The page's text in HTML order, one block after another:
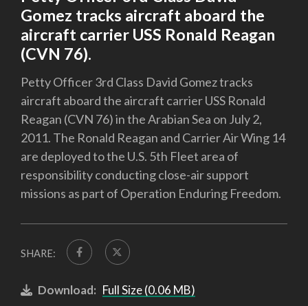
Gomez tracks aircraft aboard the
aircraft carrier USS Ronald Reagan
(CVN 76).
Petty Officer 3rd Class David Gomez tracks
aircraft aboard the aircraft carrier USS Ronald
Reagan (CVN 76) in the Arabian Sea on July 2,
2011. The Ronald Reagan and Carrier Air Wing 14
are deployed to the U.S. 5th Fleet area of
responsibility conducting close-air support
missions as part of Operation Enduring Freedom.
SHARE:
Download: Full Size (0.06 MB)